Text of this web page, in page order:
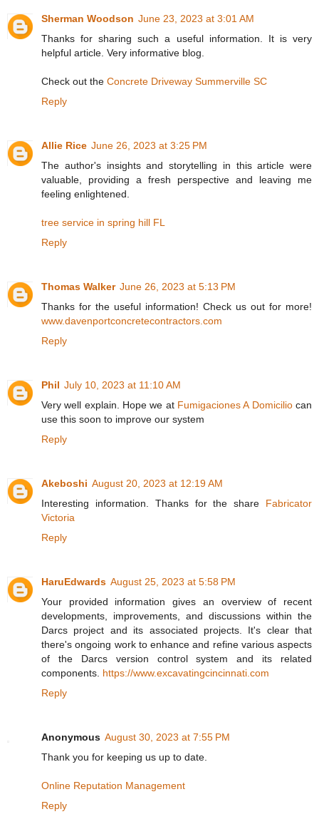
Sherman Woodson June 23, 2023 at 3:01 AM
Thanks for sharing such a useful information. It is very
helpful article. Very informative blog.
Check out the Concrete Driveway Summerville SC
Reply
Allie Rice June 26, 2023 at 3:25 PM
The author's insights and storytelling in this article were
valuable, providing a fresh perspective and leaving me
feeling enlightened.
tree service in spring hill FL
Reply
Thomas Walker June 26, 2023 at 5:13 PM
Thanks for the useful information! Check us out for more!
www.davenportconcretecontractors.com
Reply
Phil July 10, 2023 at 11:10 AM
Very well explain. Hope we at Fumigaciones A Domiciliocan
use this soon to improve our system
Reply
Akeboshi August 20, 2023 at 12:19 AM
Interesting information. Thanks for the share Fabricator
Victoria
Reply
HaruEdwards August 25, 2023 at 5:58 PM
Your provided information gives an overview of recent
developments, improvements, and discussions within the
Darcs project and its associated projects. It's clear that
there's ongoing work to enhance and refine various aspects
of the Darcs version control system and its related
components. https://www.excavatingcincinnati.com
Reply
Anonymous August 30, 2023 at 7:55 PM
Thank you for keeping us up to date.
Online Reputation Management
Reply